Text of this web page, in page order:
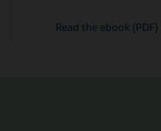
Read the ebook (PDF)